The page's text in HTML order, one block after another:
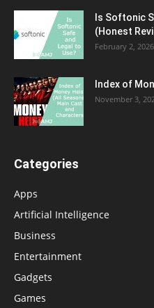
Is Softonic
(Honest
February 2, 2026
Index of
November 3,
Categories
Apps
Artificial Intelligence
Business
Entertainment
Gadgets
Games